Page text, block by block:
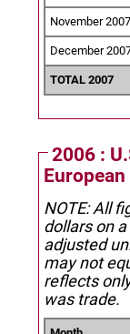
November 2007
December
TOTAL 2007
2006 :
NOTE: All
dollars on
adjusted
may not
reflects
was trade.